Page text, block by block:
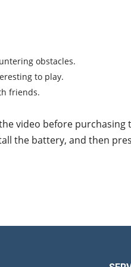
obstacles.
to play.
friends.
video before
the battery, and then